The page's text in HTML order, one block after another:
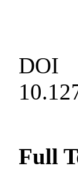
DOI
Full